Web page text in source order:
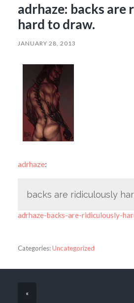
adrhaze: backs are
hard to draw.
JANUARY 28, 2013
adrhaze:
backs are ridiculously
adrhaze-backs-are-ridiculously-
Categories:Uncategorized
«